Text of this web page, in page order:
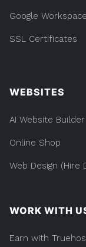
Google Workspace
SSL Certificates
WEBSITES
AI Website Builder
Online Shop
Web Design (Hire
WORK WITH
Earn with